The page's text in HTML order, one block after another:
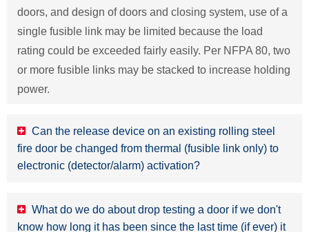
doors, and design of doors and closing system, use of a
single fusible link may be limited because the load
rating could be exceeded fairly easily. Per NFPA 80, two
or more fusible links may be stacked to increase holding
power.
Can the release device on an existing rolling steel
fire door be changed from thermal (fusible link only) to
electronic (detector/alarm) activation?
What do we do about drop testing a door if we don't
know how long it has been since the last time (if ever) it